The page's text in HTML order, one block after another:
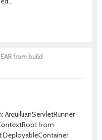
from build
ArquillianServletRunner
from
DeployableContainer